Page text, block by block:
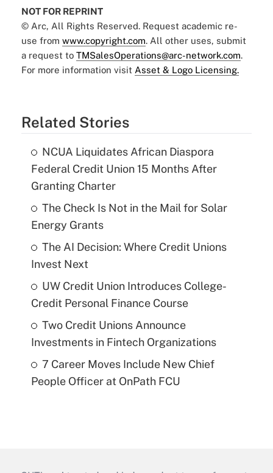
NOT FOR REPRINT
© Arc, All Rights Reserved. Request academic re-
use from www.copyright.com. All other uses, submit
a request to TMSalesOperations@arc-network.com.
For more information visit Asset & Logo Licensing.
Related Stories
NCUA Liquidates African Diaspora
Federal Credit Union 15 Months After
Granting Charter
The Check Is Not in the Mail for Solar
Energy Grants
The AI Decision: Where Credit Unions
Invest Next
UW Credit Union Introduces College-
Credit Personal Finance Course
Two Credit Unions Announce
Investments in Fintech Organizations
7 Career Moves Include New Chief
People Officer at OnPath FCU